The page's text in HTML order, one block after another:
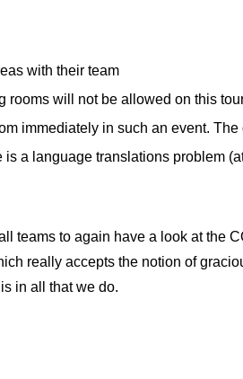
with their team
rooms will not be allowed on this
immediately in such an event. The
a language translations problem
teams to again have a look at the
really accepts the notion of
in all that we do.